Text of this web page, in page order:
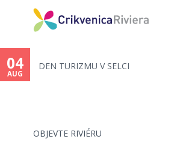
OBJEVTE RIVIÉRU
04
AUG
DEN TURIZMU V SELCI